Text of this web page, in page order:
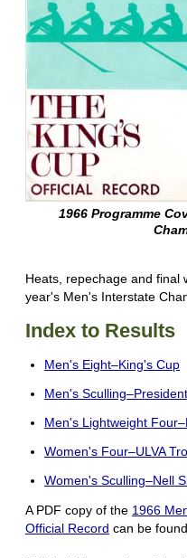
1966 Programme
Heats, repechage and final
year's Men's Interstate
Index to Results
Men's Eight–King's Cup
Men's
Men's Lightweight
Women's Four–ULVA
Women's Sculling–Nell
A PDF copy of the 1966
Official Record can be